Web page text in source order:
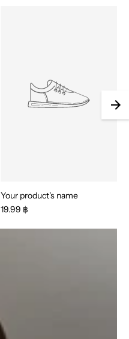
Your product's name
19.99 ฿